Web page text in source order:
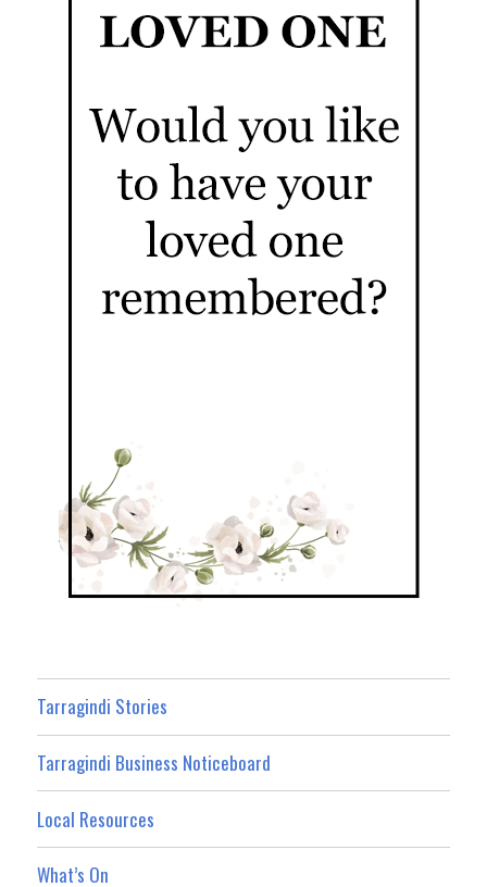
Tarragindi Stories
Tarragindi Business Noticeboard
Local Resources
What’s On